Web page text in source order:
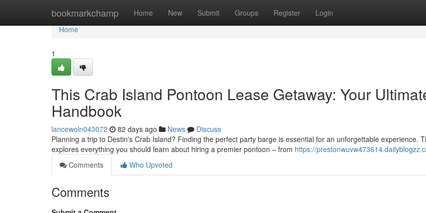
bookmarkchamp Home New Submit Groups Register Login
Home
Home
1
This Crab Island Pontoon Lease Getaway: Your
Handbook
lancewoln043072 82 days ago News
Discuss
Planning a trip to Destin's Crab Island? Finding the perfect party barge is essential for an unforgettable experience.
explores everything you should learn about hiring a premier pontoon – from https://
Comments
Who Upvoted
Comments